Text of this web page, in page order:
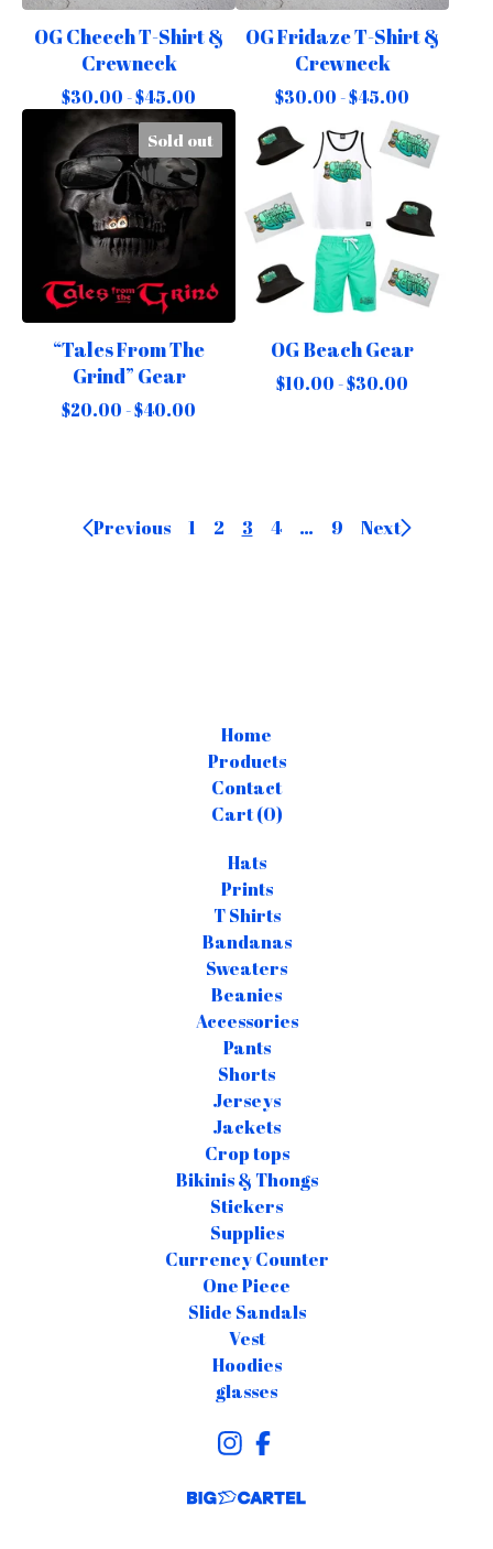
OG Cheech T-Shirt &
Crewneck
$30.00 -$45.00
OG Fridaze T-Shirt &
Crewneck
$30.00 -$45.00
Sold out
“Tales From The
Grind” Gear
$20.00 -$40.00
OG Beach Gear
$10.00 -$30.00
Previous 1 2 3 4 … 9 Next
Home
Products
Contact
Cart (0)
Hats
Prints
T Shirts
Bandanas
Sweaters
Beanies
Accessories
Pants
Shorts
Jerseys
Jackets
Crop tops
Bikinis & Thongs
Stickers
Supplies
Currency Counter
One Piece
Slide Sandals
Vest
Hoodies
glasses